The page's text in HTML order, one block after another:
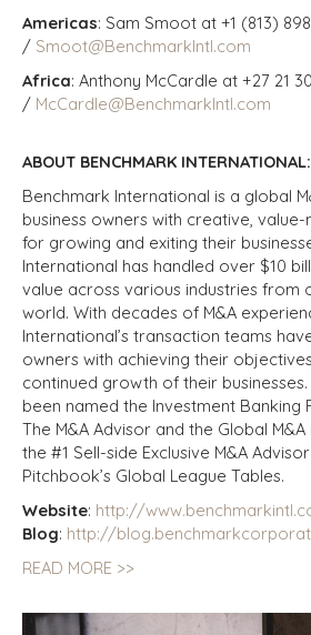
Americas: Sam Smoot at +1 (813)
/ Smoot@BenchmarkIntl.com
Africa: Anthony McCardle at +27 21
/ McCardle@BenchmarkIntl.com
ABOUT BENCHMARK INTERNATIONAL:
Benchmark International is a global
business owners with creative, value-
for growing and exiting their
International has handled over $10
value across various industries from
world. With decades of M&A
International’s transaction teams
owners with achieving their
continued growth of their
been named the Investment Banking
The M&A Advisor and the Global
the #1 Sell-side Exclusive M&A
Pitchbook’s Global League Tables.
Website: http://
Blog: http://
READ MORE >>